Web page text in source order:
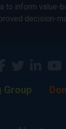
to inform value-
decision-
Group